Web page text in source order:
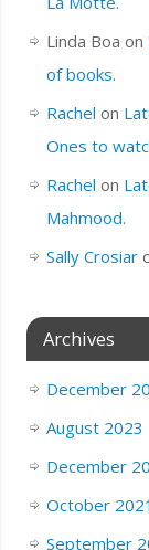
Linda Boa on
of books.
Rachel on
Ones to
Rachel on
Mahmood.
Sally Crosiar
Archives
December
August 2023
December
October 2021
September